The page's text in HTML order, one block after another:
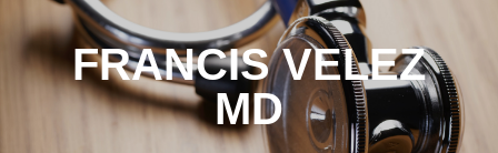
FRANCIS VELEZ
MD